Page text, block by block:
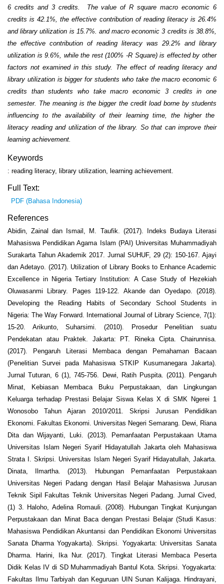
6 credits and 3 credits. The value of R square macro economic 6
credits is 42.1%, the effective contribution of reading literacy is 26.4%
and library utilization is 15.7%. and macro economic 3 credits is 38.8%,
the effective contribution of reading literacy was 29.2% and library
utilization is 9.6%, while the rest (100% -R Square) is effected by other
factors not examined in this study. The effect of reading literacy and
library utilization is bigger for students who take the macro economic 6
credits than students who take macro economic 3 credits in one
semester. The meaning is the bigger the credit load borne by students
influencing to the availability of their learning time, the higher the
literacy reading and utilization of the library. So that can improve their
learning achievement.
Keywords
: reading literacy, library utilization, learning achievement.
Full Text:
PDF (Bahasa Indonesia)
References
Abidin, Zainal dan Ismail, M. Taufik. (2017). Indeks Budaya Literasi
Mahasiswa Pendidikan Agama Islam (PAI) Universitas Muhammadiyah
Surakarta Tahun Akademik 2017. Jurnal SUHUF, 29 (2): 150-167. Ajayi
dan Adetayo. (2017). Utilization of Library Books to Enhance Academic
Excellence in Nigeria Tertiary Institution: A Case Study of Hezekiah
Oluwasanmi Library. Pages 119-122. Akande dan Oyedapo. (2018).
Developing the Reading Habits of Secondary School Students in
Nigeria: The Way Forward. International Journal of Library Science, 7(1):
15-20. Arikunto, Suharsimi. (2010). Prosedur Penelitian suatu
Pendekatan atau Praktek. Jakarta: PT. Rineka Cipta. Chairunnisa.
(2017). Pengaruh Literasi Membaca dengan Pemahaman Bacaan
(Penelitian Survei pada Mahasiswa STKIP Kusumanegara Jakarta).
Jurnal Tuturan, 6 (1), 745-756. Dewi, Ratih Puspita. (2011). Pengaruh
Minat, Kebiasan Membaca Buku Perpustakaan, dan Lingkungan
Keluarga terhadap Prestasi Belajar Siswa Kelas X di SMK Ngerei 1
Wonosobo Tahun Ajaran 2010/2011. Skripsi Jurusan Pendidikan
Ekonomi. Fakultas Ekonomi. Universitas Negeri Semarang. Dewi, Riana
Dita dan Wijayanti, Luki. (2013). Pemanfaatan Perpustakaan Utama
Universitas Islam Negeri Syarif Hidayatullah Jakarta oleh Mahasiswa
Strata I. Skripsi. Universitas Islam Negeri Syarif Hidayatullah, Jakarta.
Dinata, Ilmartha. (2013). Hubungan Pemanfaatan Perpustakaan
Universitas Negeri Padang dengan Hasil Belajar Mahasiswa Jurusan
Teknik Sipil Fakultas Teknik Universitas Negeri Padang. Jurnal Cived,
(1) 3. Haloho, Adelina Romauli. (2008). Hubungan Tingkat Kunjungan
Perpustakaan dan Minat Baca dengan Prestasi Belajar (Studi Kasus:
Mahasiswa Pendidikan Akuntansi dan Pendidikan Ekonomi Universitas
Sanata Dharma Yogyakarta). Skripsi. Yogyakarta: Universitas Sanata
Dharma. Harini, Ika Nur. (2017). Tingkat Literasi Membaca Peserta
Didik Kelas IV di SD Muhammadiyah Bantul Kota. Skripsi. Yogyakarta:
Fakultas Ilmu Tarbiyah dan Keguruan UIN Sunan Kalijaga. Hindrayani,